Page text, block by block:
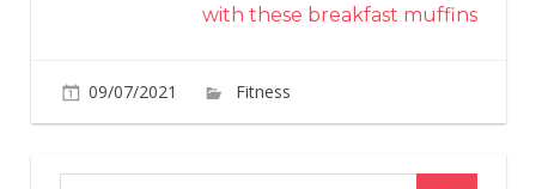
with these breakfast muffins
09/07/2021 Fitness
Salma